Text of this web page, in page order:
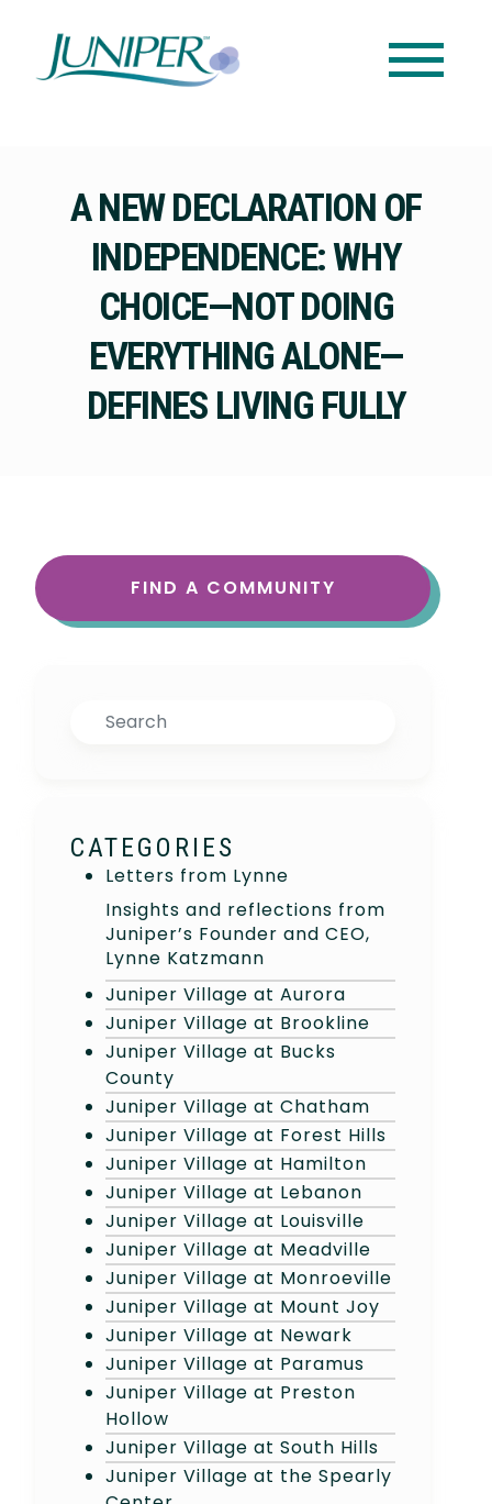
A NEW DECLARATION OF
INDEPENDENCE: WHY
CHOICE—NOT DOING
EVERYTHING ALONE—
DEFINES LIVING FULLY
FIND A COMMUNITY
Search
CATEGORIES
Letters from Lynne
Insights and reflections from
Juniper’s Founder and CEO,
Lynne Katzmann
Juniper Village at Aurora
Juniper Village at Brookline
Juniper Village at Bucks
County
Juniper Village at Chatham
Juniper Village at Forest Hills
Juniper Village at Hamilton
Juniper Village at Lebanon
Juniper Village at Louisville
Juniper Village at Meadville
Juniper Village at Monroeville
Juniper Village at Mount Joy
Juniper Village at Newark
Juniper Village at Paramus
Juniper Village at Preston
Hollow
Juniper Village at South Hills
Juniper Village at the Spearly